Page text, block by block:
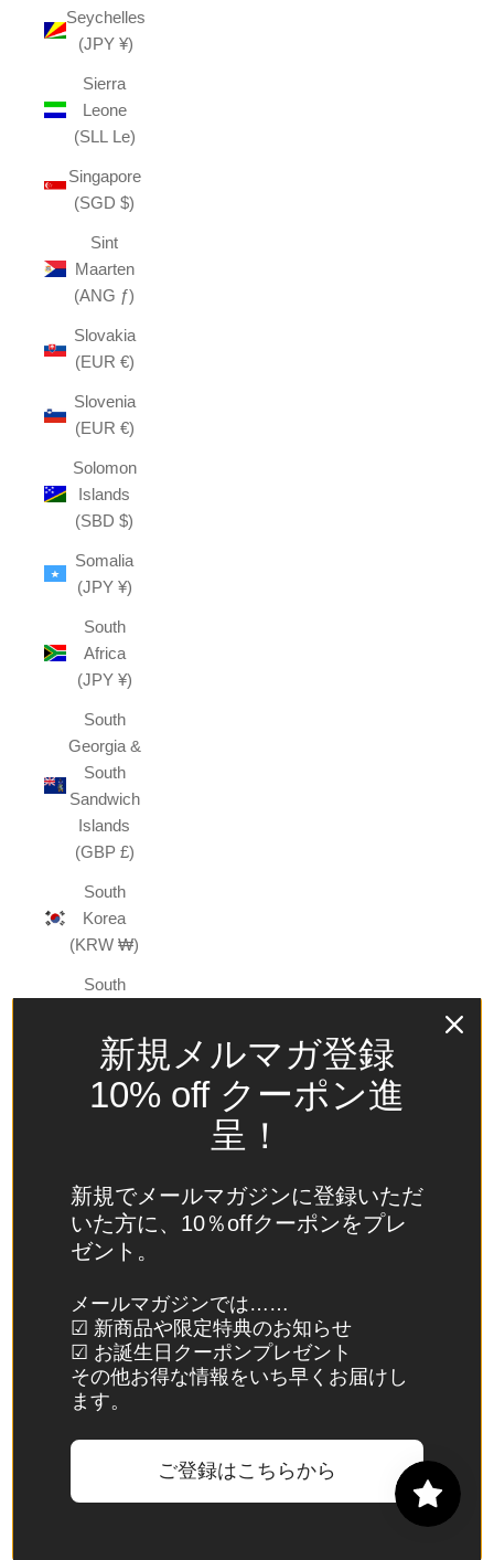
Seychelles
(JPY ¥)
Sierra
Leone
(SLL Le)
Singapore
(SGD $)
Sint
Maarten
(ANG ƒ)
Slovakia
(EUR €)
Slovenia
(EUR €)
Solomon
Islands
(SBD $)
Somalia
(JPY ¥)
South
Africa
(JPY ¥)
South
Georgia &
South
Sandwich
Islands
(GBP £)
South
Korea
(KRW ₩)
South
(JPY ¥)
Spain
(EUR €)
St.
Barthélemy
(EUR €)
St. Helena
(SHP £)
St. Kitts &
Nevis
新規メルマガ登録
10% off クーポン進
呈！
新規でメールマガジンに登録いただ
いた方に、10％offクーポンをプレ
ゼント。
メールマガジンでは……
☑ 新商品や限定特典のお知らせ
☑ お誕生日クーポンプレゼント
その他お得な情報をいち早くお届けし
ます。
ご登録はこちらから